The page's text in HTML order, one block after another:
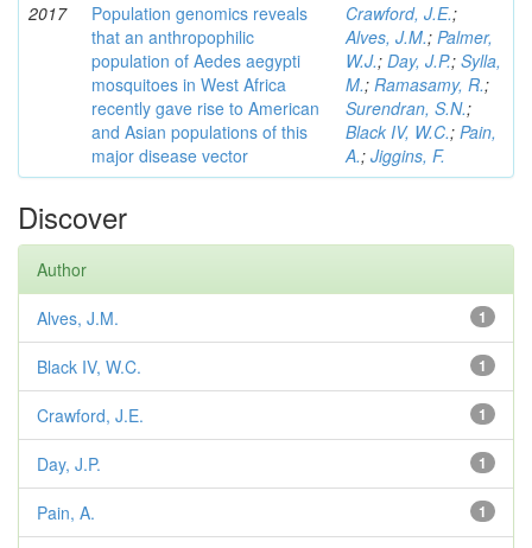
2017
Population genomics reveals
that an anthropophilic
population of Aedes aegypti
mosquitoes in West Africa
recently gave rise to American
and Asian populations of this
major disease vector
Crawford, J.E.;
Alves, J.M.; Palmer,
W.J.; Day, J.P.; Sylla,
M.; Ramasamy, R.;
Surendran, S.N.;
Black IV, W.C.; Pain,
A.; Jiggins, F.
Discover
Author
1
Alves, J.M.
1
Black IV, W.C.
1
Crawford, J.E.
1
Day, J.P.
1
Pain, A.